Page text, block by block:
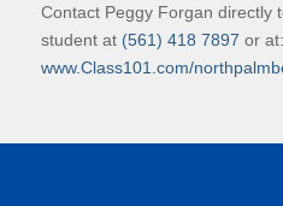
Contact Peggy Forgan directly
student at (561) 418 7897 or at:
www.Class101.com/